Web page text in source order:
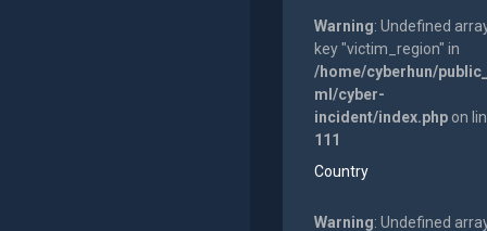
Warning: Undefined
key "victim_region" in
/home/cyberhun/
ml/cyber-
incident/index.phpon
111
Country
Warning: Undefined